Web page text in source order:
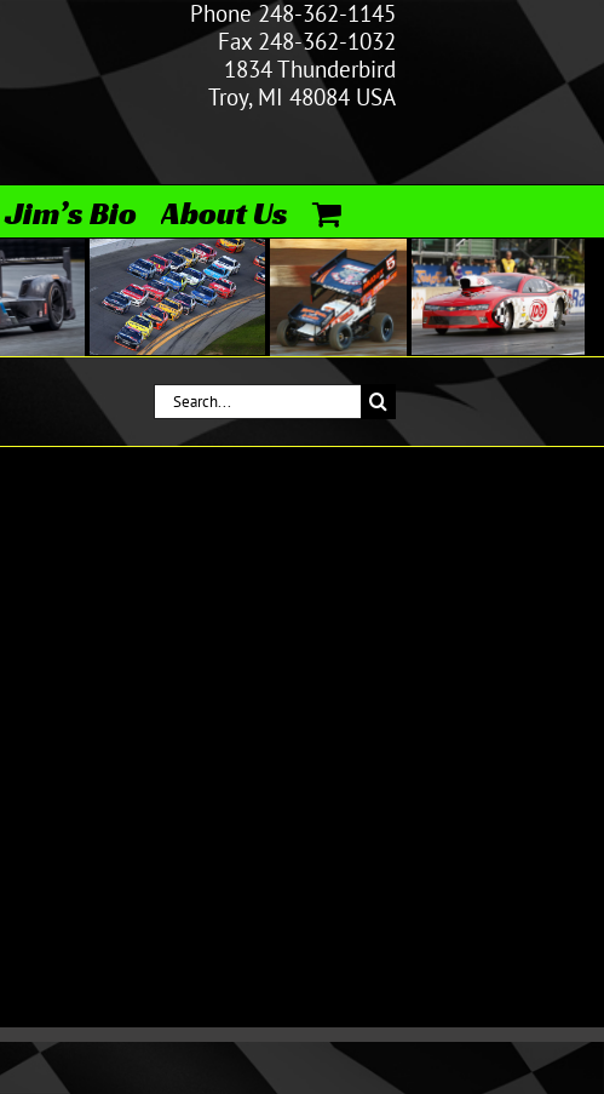
Phone 248-362-1145
Fax 248-362-1032
1834 Thunderbird
Troy, MI 48084 USA
Jim’s Bio About Us
Search
for: